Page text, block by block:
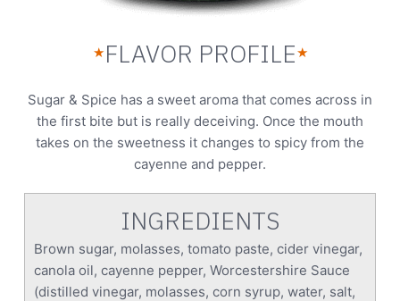
★ FLAVOR PROFILE★
Sugar & Spice has a sweet aroma that comes across in
the first bite but is really deceiving. Once the mouth
takes on the sweetness it changes to spicy from the
cayenne and pepper.
INGREDIENTS
Brown sugar, molasses, tomato paste, cider vinegar,
canola oil, cayenne pepper, Worcestershire Sauce
(distilled vinegar, molasses, corn syrup, water, salt,